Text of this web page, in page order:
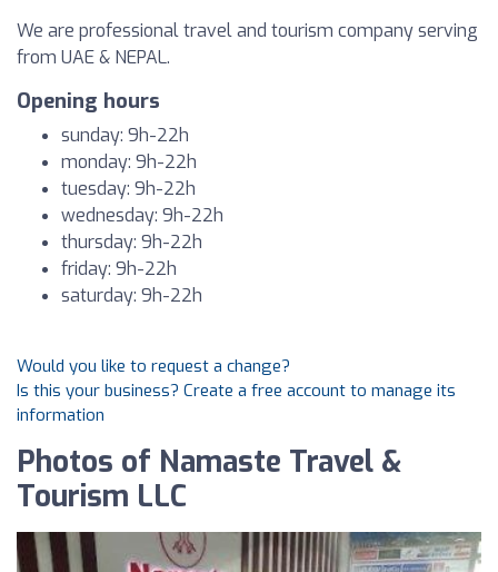
We are professional travel and tourism company serving
from UAE & NEPAL.
Opening hours
sunday: 9h-22h
monday: 9h-22h
tuesday: 9h-22h
wednesday: 9h-22h
thursday: 9h-22h
friday: 9h-22h
saturday: 9h-22h
Would you like to request a change?
Is this your business? Create a free account to manage its
information
Photos of Namaste Travel &
Tourism LLC